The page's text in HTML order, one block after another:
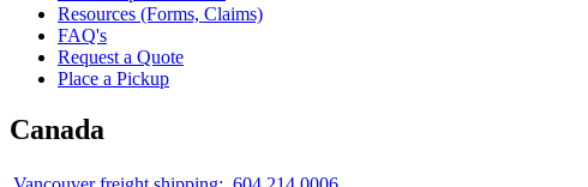
Resources (Forms, Claims)
FAQ's
Request a Quote
Place a Pickup
Canada